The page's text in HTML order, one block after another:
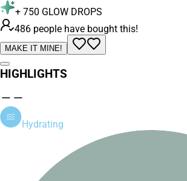
+ 750 GLOW DROPS
486 people have bought this!
MAKE IT MINE!
HIGHLIGHTS
Hydrating